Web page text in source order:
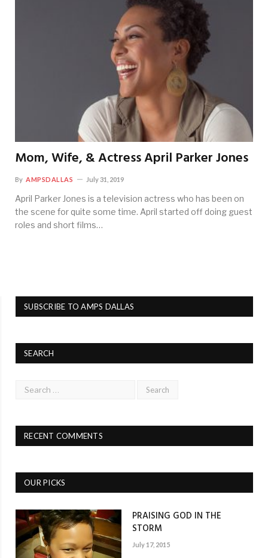
Mom, Wife, & Actress April Parker Jones
By AMPSDALLAS July 31, 2019
April Parker Jones is a television actress who has been on
the scene for quite some time. April started off doing guest
roles and short films…
SUBSCRIBE TO AMPS DALLAS
SEARCH
RECENT COMMENTS
OUR PICKS
PRAISING GOD IN THE
STORM
July 17, 2015